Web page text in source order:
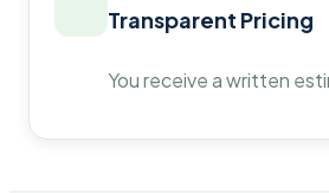
Transparent Pricing
You receive a written